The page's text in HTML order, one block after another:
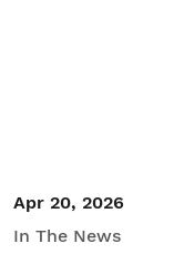
Apr 20, 2026
In The News